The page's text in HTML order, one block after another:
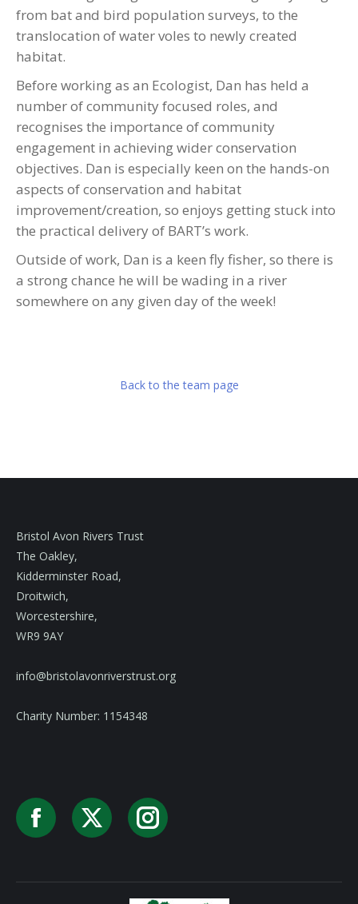
from bat and bird population surveys, to the
translocation of water voles to newly created
habitat.
Before working as an Ecologist, Dan has held a
number of community focused roles, and
recognises the importance of community
engagement in achieving wider conservation
objectives. Dan is especially keen on the hands-on
aspects of conservation and habitat
improvement/creation, so enjoys getting stuck into
the practical delivery of BART’s work.
Outside of work, Dan is a keen fly fisher, so there is
a strong chance he will be wading in a river
somewhere on any given day of the week!
Back to the team page
Bristol Avon Rivers Trust
The Oakley,
Kidderminster Road,
Droitwich,
Worcestershire,
WR9 9AY
info@bristolavonriverstrust.org
Charity Number: 1154348
Facebook
X Instagram